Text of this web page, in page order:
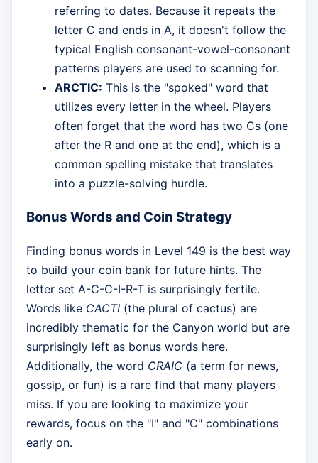
referring to dates. Because it repeats the
letter C and ends in A, it doesn't follow the
typical English consonant-vowel-consonant
patterns players are used to scanning for.
ARCTIC: This is the "spoked" word that
utilizes every letter in the wheel. Players
often forget that the word has two Cs (one
after the R and one at the end), which is a
common spelling mistake that translates
into a puzzle-solving hurdle.
Bonus Words and Coin Strategy
Finding bonus words in Level 149 is the best way
to build your coin bank for future hints. The
letter set A-C-C-I-R-T is surprisingly fertile.
Words like CACTI (the plural of cactus) are
incredibly thematic for the Canyon world but are
surprisingly left as bonus words here.
Additionally, the word CRAIC (a term for news,
gossip, or fun) is a rare find that many players
miss. If you are looking to maximize your
rewards, focus on the "I" and "C" combinations
early on.